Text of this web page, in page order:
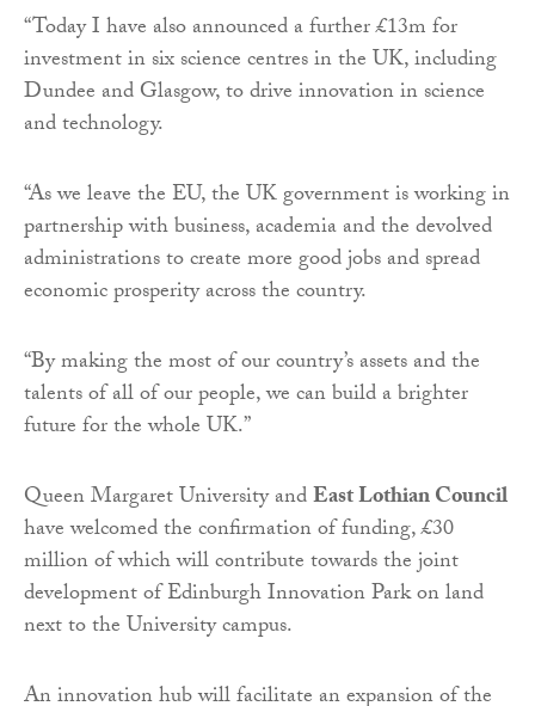
“Today I have also announced a further £13m for
investment in six science centres in the UK, including
Dundee and Glasgow, to drive innovation in science
and technology.
“As we leave the EU, the UK government is working in
partnership with business, academia and the devolved
administrations to create more good jobs and spread
economic prosperity across the country.
“By making the most of our country’s assets and the
talents of all of our people, we can build a brighter
future for the whole UK.”
Queen Margaret University andEast Lothian Council
have welcomed the confirmation of funding, £30
million of which will contribute towards the joint
development of Edinburgh Innovation Park on land
next to the University campus.
An innovation hub will facilitate an expansion of the